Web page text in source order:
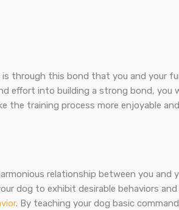
through this bond that you and your
effort into building a strong bond, you
the training process more enjoyable and
relationship between you and
dog to exhibit desirable behaviors and
. By teaching your dog basic